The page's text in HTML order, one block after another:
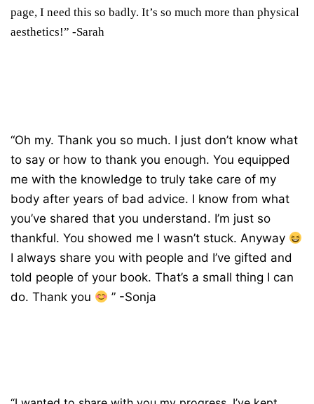
page, I need this so badly. It’s so much more than physical
aesthetics!” -Sarah
“Oh my. Thank you so much. I just don’t know what
to say or how to thank you enough. You equipped
me with the knowledge to truly take care of my
body after years of bad advice. I know from what
you’ve shared that you understand. I’m just so
thankful. You showed me I wasn’t stuck. Anyway
I always share you with people and I’ve gifted and
told people of your book. That’s a small thing I can
do. Thank you
” -Sonja